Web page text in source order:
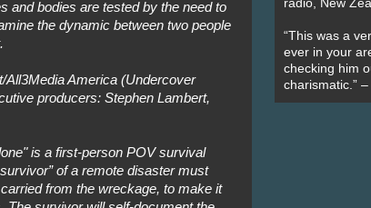
and bodies are tested by the need to
the dynamic between two people
America (Undercover
producers: Stephen Lambert,
is a first-person POV survival
of a remote disaster must
from the wreckage, to make it
radio, New
“This was a
ever in your
checking him
charismatic.”